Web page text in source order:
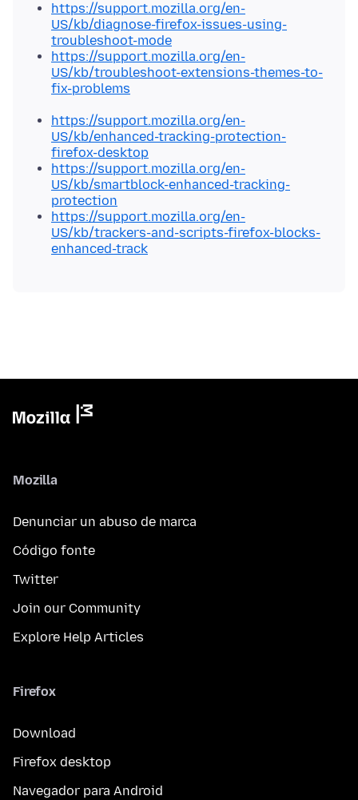
https://support.mozilla.org/en-
US/kb/diagnose-firefox-issues-using-
troubleshoot-mode
https://support.mozilla.org/en-
US/kb/troubleshoot-extensions-themes-to-
fix-problems
https://support.mozilla.org/en-
US/kb/enhanced-tracking-protection-
firefox-desktop
https://support.mozilla.org/en-
US/kb/smartblock-enhanced-tracking-
protection
https://support.mozilla.org/en-
US/kb/trackers-and-scripts-firefox-blocks-
enhanced-track
Mozilla
Denunciar un abuso de marca
Código fonte
Twitter
Join our Community
Explore Help Articles
Firefox
Download
Firefox desktop
Navegador para Android